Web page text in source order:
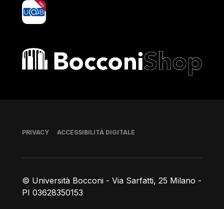
yoU@B
Bocconi shop
© Università Bocconi - Via Sarfatti, 25 Milano -
PI 03628350153
Piè di pagina
PRIVACY ACCESSIBILITÀ DIGITALE